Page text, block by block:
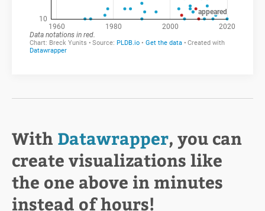
With Datawrapper, you can
create visualizations like
the one above in minutes
instead of hours!